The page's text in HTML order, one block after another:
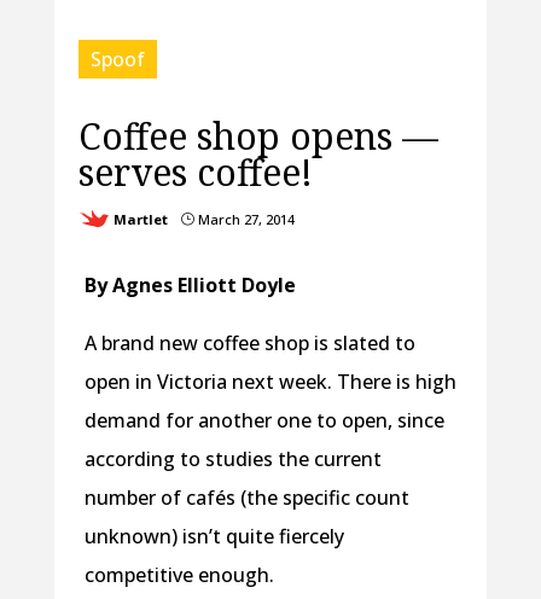
Spoof
Coffee shop opens —
serves coffee!
Martlet }March 27, 2014
By Agnes Elliott Doyle
A brand new coffee shop is slated to
open in Victoria next week. There is high
demand for another one to open, since
according to studies the current
number of cafés (the specific count
unknown) isn’t quite fiercely
competitive enough.